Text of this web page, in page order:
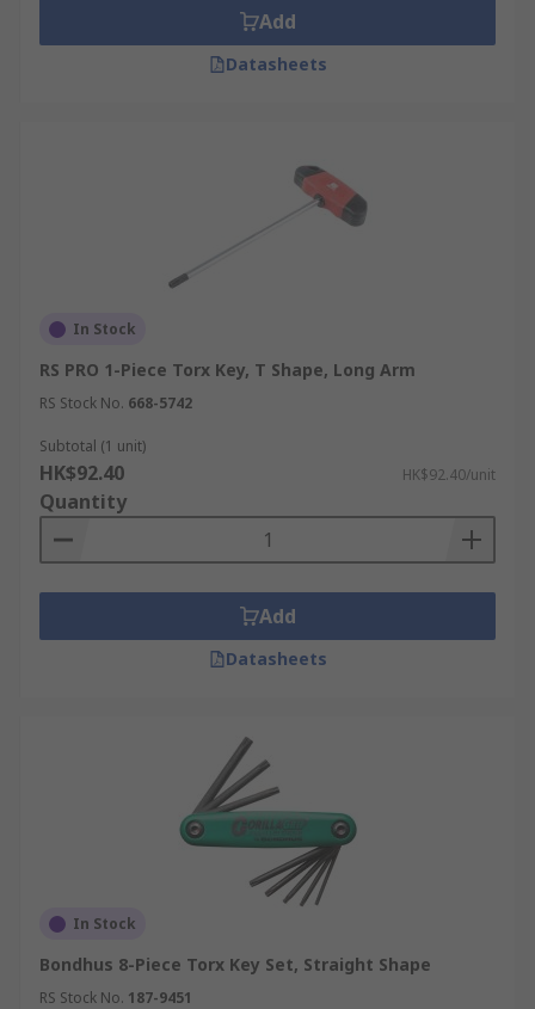
Add
Datasheets
In Stock
RS PRO 1-Piece Torx Key, T Shape, Long Arm
RS Stock No. 668-5742
Subtotal (1 unit)
HK$92.40 HK$92.40/unit
Quantity
Add
Datasheets
In Stock
Bondhus 8-Piece Torx Key Set, Straight Shape
RS Stock No. 187-9451